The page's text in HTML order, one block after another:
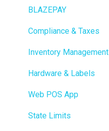
BLAZEPAY
Compliance & Taxes
Inventory Management
Hardware & Labels
Web POS App
State Limits